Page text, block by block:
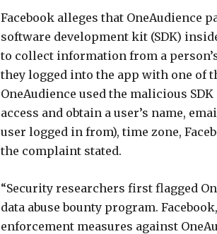
Facebook alleges that OneAudience
software development kit (SDK)
to collect information from a
they logged into the app with one of
OneAudience used the malicious
access and obtain a user’s name,
user logged in from), time zone,
the complaint stated.
“Security researchers first flagged
data abuse bounty program.
enforcement measures against